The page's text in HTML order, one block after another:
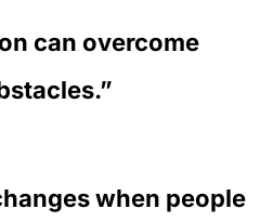
can overcome
when people